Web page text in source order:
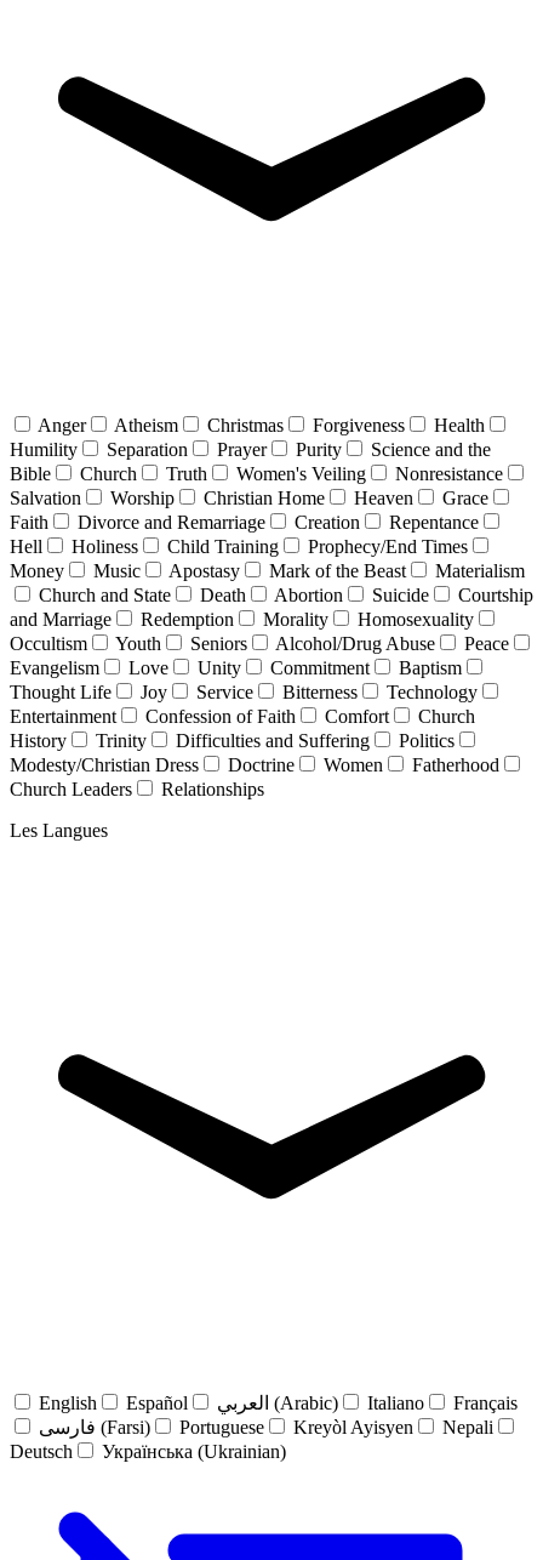
Anger Atheism Christmas Forgiveness
Health
Humility
Separation Prayer Purity
Science and the
Bible
Church Truth Women's Veiling
Nonresistance
Salvation
Worship Christian Home Heaven
Grace
Faith
Divorce and Remarriage Creation
Repentance
Hell
Holiness Child Training
Prophecy/End Times
Money
Music Apostasy Mark of the Beast
Materialism
Church and State
Death Abortion Suicide
Courtship
and Marriage
Redemption Morality
Homosexuality
Occultism
Youth Seniors Alcohol/Drug Abuse
Peace
Evangelism
Love Unity Commitment
Baptism
Thought Life
Joy Service Bitterness
Technology
Entertainment
Confession of Faith Comfort
Church
History
Trinity Difficulties and Suffering
Politics
Modesty/Christian Dress
Doctrine Women
Fatherhood
Church Leaders
Relationships
Les Langues
English Español العربي (Arabic) Italiano
Français
فارسی (Farsi)
Portuguese Kreyòl Ayisyen
Nepali
Deutsch
Українська (Ukrainian)